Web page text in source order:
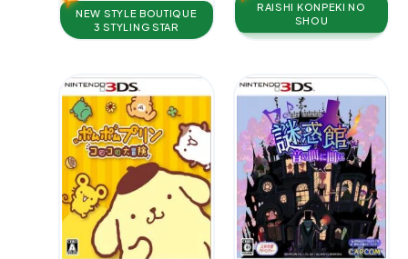
NEW STYLE BOUTIQUE
3 STYLING STAR
RAISHI KONPEKI NO
SHOU